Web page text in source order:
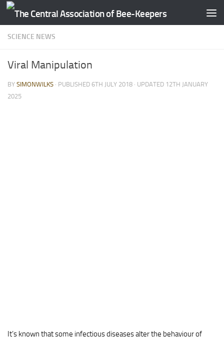
Skip to content
SCIENCE NEWS
Viral Manipulation
BY SIMONWILKS · PUBLISHED 6TH JULY 2018 · UPDATED 12TH JANUARY
2025
It’s known that some infectious diseases alter the behaviour of